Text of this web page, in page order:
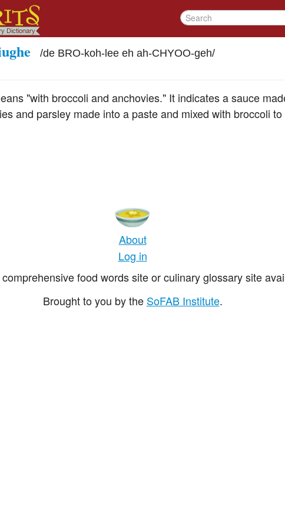
/de BRO-koh-lee eh ah-CHYOO-geh/
"with broccoli and anchovies." It indicates a sauce
and parsley made into a paste and mixed with broccoli
About
Log in
food words site or culinary glossary site
Brought to you by the SoFAB Institute.